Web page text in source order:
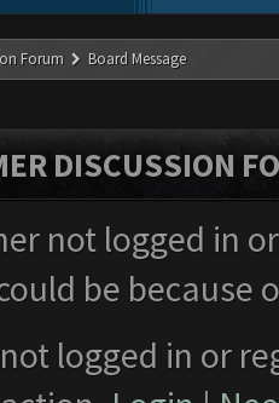
Forum Board Message
DISCUSSION
not logged in
be
logged in or